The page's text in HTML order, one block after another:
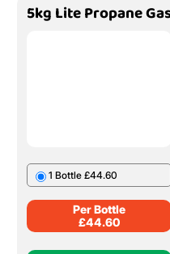
5kg Lite Propane
1 Bottle £44.60
Per Bottle
£44.60